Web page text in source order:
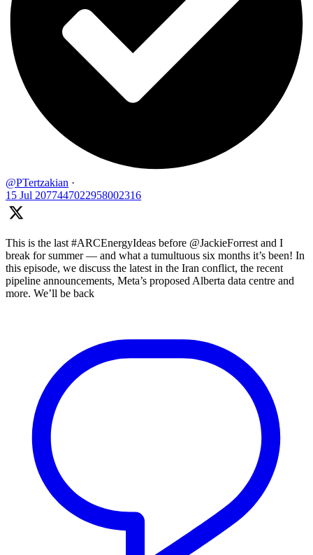
@PTertzakian ·
15 Jul 2077447022958002316
This is the last #ARCEnergyIdeas before @JackieForrest and I
break for summer — and what a tumultuous six months it’s been! In
this episode, we discuss the latest in the Iran conflict, the recent
pipeline announcements, Meta’s proposed Alberta data centre and
more. We’ll be back